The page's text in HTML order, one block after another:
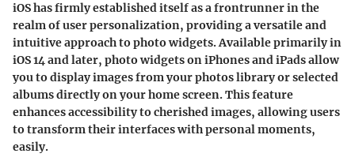
iOS has firmly established itself as a frontrunner in the
realm of user personalization, providing a versatile and
intuitive approach to photo widgets. Available primarily in
iOS 14 and later, photo widgets on iPhones and iPads allow
you to display images from your photos library or selected
albums directly on your home screen. This feature
enhances accessibility to cherished images, allowing users
to transform their interfaces with personal moments,
easily.